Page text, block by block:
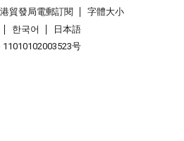
貿發局電郵訂閱
字體大小
한국어
日本語
号